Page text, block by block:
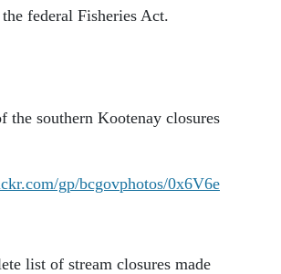
federal Fisheries Act.
the southern Kootenay closures
gp/bcgovphotos/0x6V6e
list of stream closures made